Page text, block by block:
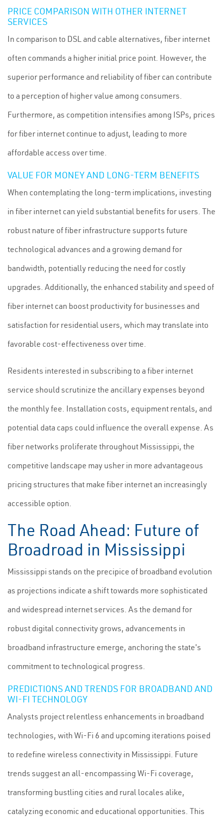
PRICE COMPARISON WITH OTHER INTERNET
SERVICES
In comparison to DSL and cable alternatives, fiber internet
often commands a higher initial price point. However, the
superior performance and reliability of fiber can contribute
to a perception of higher value among consumers.
Furthermore, as competition intensifies among ISPs, prices
for fiber internet continue to adjust, leading to more
affordable access over time.
VALUE FOR MONEY AND LONG-TERM BENEFITS
When contemplating the long-term implications, investing
in fiber internet can yield substantial benefits for users. The
robust nature of fiber infrastructure supports future
technological advances and a growing demand for
bandwidth, potentially reducing the need for costly
upgrades. Additionally, the enhanced stability and speed of
fiber internet can boost productivity for businesses and
satisfaction for residential users, which may translate into
favorable cost-effectiveness over time.
Residents interested in subscribing to a fiber internet
service should scrutinize the ancillary expenses beyond
the monthly fee. Installation costs, equipment rentals, and
potential data caps could influence the overall expense. As
fiber networks proliferate throughout Mississippi, the
competitive landscape may usher in more advantageous
pricing structures that make fiber internet an increasingly
accessible option.
The Road Ahead: Future of
Broadroad in Mississippi
Mississippi stands on the precipice of broadband evolution
as projections indicate a shift towards more sophisticated
and widespread internet services. As the demand for
robust digital connectivity grows, advancements in
broadband infrastructure emerge, anchoring the state's
commitment to technological progress.
PREDICTIONS AND TRENDS FOR BROADBAND AND
WI-FI TECHNOLOGY
Analysts project relentless enhancements in broadband
technologies, with Wi-Fi 6 and upcoming iterations poised
to redefine wireless connectivity in Mississippi. Future
trends suggest an all-encompassing Wi-Fi coverage,
transforming bustling cities and rural locales alike,
catalyzing economic and educational opportunities. This